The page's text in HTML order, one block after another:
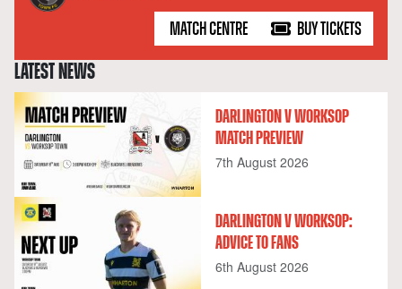
MATCH CENTRE BUY TICKETS
LATEST NEWS
DARLINGTON V WORKSOP
MATCH PREVIEW
7th August 2026
DARLINGTON V WORKSOP:
ADVICE TO FANS
6th August 2026